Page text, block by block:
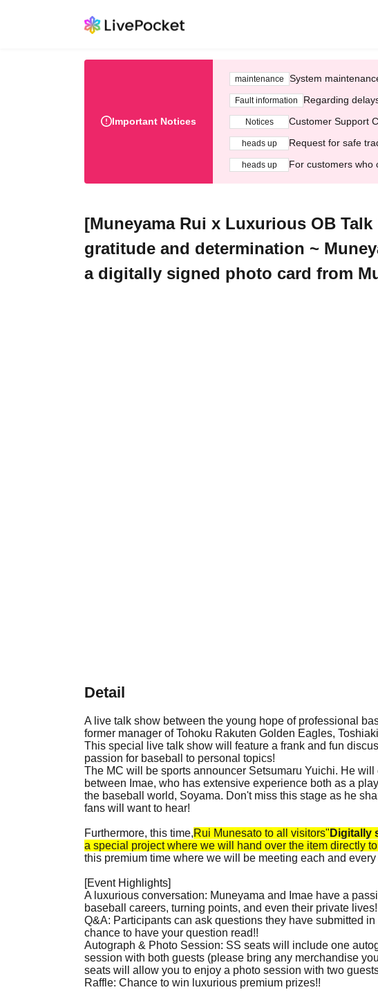
Important Notices
maintenance System
Fault information Regarding
Notices Customer Support
heads up Request for safe
heads up For customers who
[Muneyama Rui x Luxurious OB
gratitude and determination ~
a digitally signed photo card from
Detail
A live talk show between the young hope of professional
former manager of Tohoku Rakuten Golden Eagles,
This special live talk show will feature a frank and fun
passion for baseball to personal topics!
The MC will be sports announcer Setsumaru Yuichi. He
between Imae, who has extensive experience both as a
the baseball world, Soyama. Don't miss this stage as he
fans will want to hear!
Furthermore, this time,Rui Munesato to all visitors" Digitally
a special project where we will hand over the item directly
this premium time where we will be meeting each and every
[Event Highlights]
A luxurious conversation: Muneyama and Imae have a
baseball careers, turning points, and even their private lives!
Q&A: Participants can ask questions they have submitted
chance to have your question read!!
Autograph & Photo Session: SS seats will include one
session with both guests (please bring any merchandise
seats will allow you to enjoy a photo session with two
Raffle: Chance to win luxurious premium prizes!!